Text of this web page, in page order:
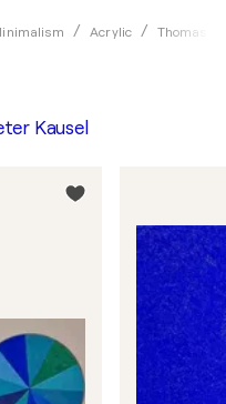
Acrylic Thomas
Kausel